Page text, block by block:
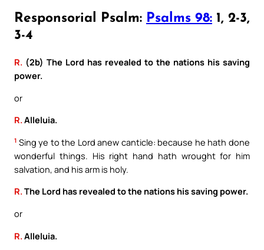
Responsorial Psalm: Psalms 98: 1, 2-3,
3-4
R. (2b) The Lord has revealed to the nations his saving
power.
or
R.Alleluia.
1 Sing ye to the Lord anew canticle: because he hath done
wonderful things. His right hand hath wrought for him
salvation, and his arm is holy.
R.The Lord has revealed to the nations his saving power.
or
R. Alleluia.